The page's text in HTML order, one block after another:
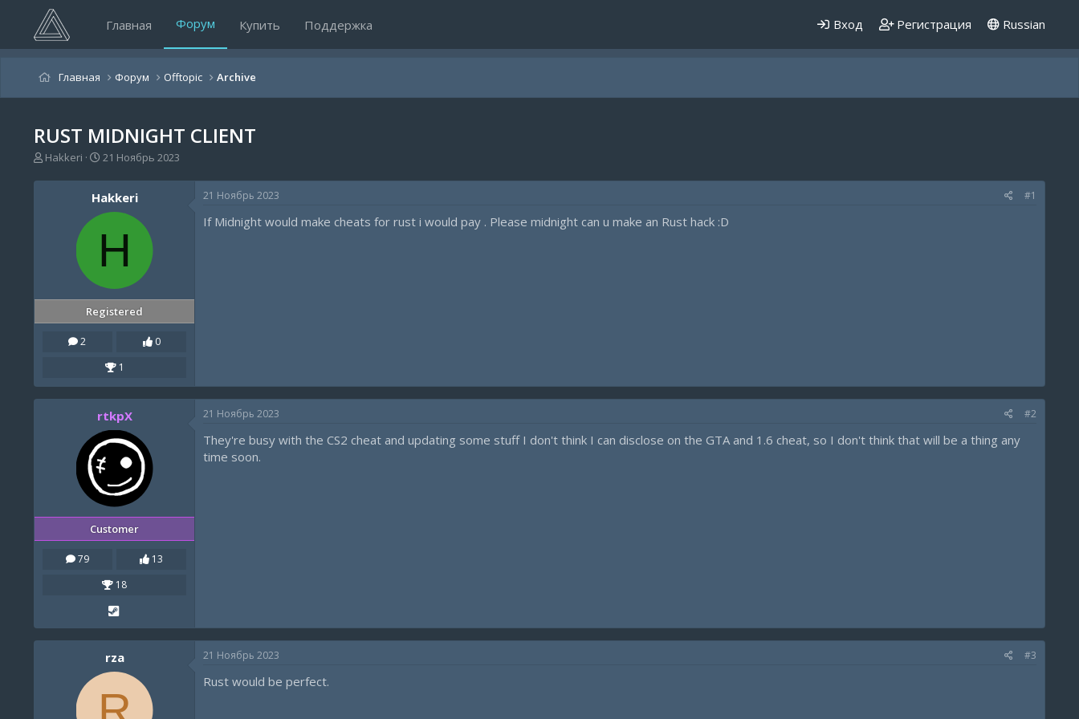
Главная Форум Купить Поддержка Вход Регистрация Russian
Главная Форум Offtopic Archive
RUST MIDNIGHT CLIENT
А
т
Hakkeri
Д
т
а
н
а
21 Ноябрь 2023
Hakkeri
H
Registered
2
0
1
21 Ноябрь 2023 #1
If Midnight would make cheats for rust i would pay . Please midnight can u make an Rust hack :D
rtkpX
Customer
79
13
18
21 Ноябрь 2023 #2
They're busy with the CS2 cheat and updating some stuff I don't think I can disclose on the GTA and 1.6 cheat, so I don't think that will be a thing any
time soon.
rza 21 Ноябрь 2023 #3
Rust would be perfect.